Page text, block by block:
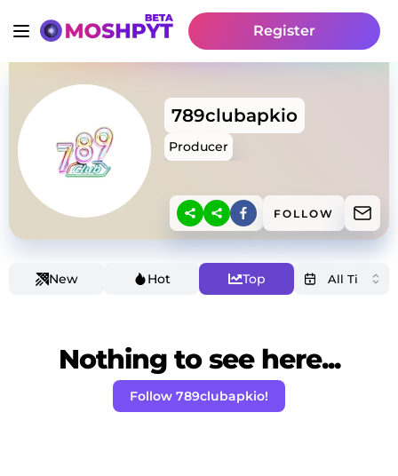
Register
789clubapkio
Producer
FOLLOW
New Hot Top
Nothing to see here...
Follow 789clubapkio!